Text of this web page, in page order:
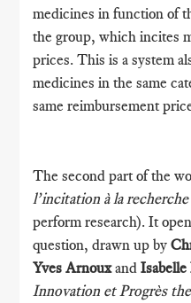
medicines in function of
the group, which incites
prices. This is a system
medicines in the same
same reimbursement
The second part of the
l’incitation à la recherche
perform research). It
question, drawn up by
Yves Arnouxand
Innovation et Progrès